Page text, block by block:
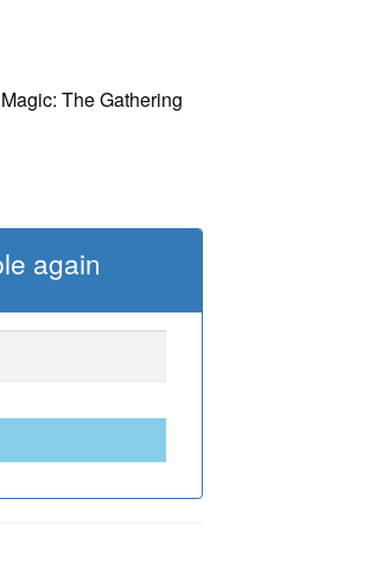
The Gathering
again